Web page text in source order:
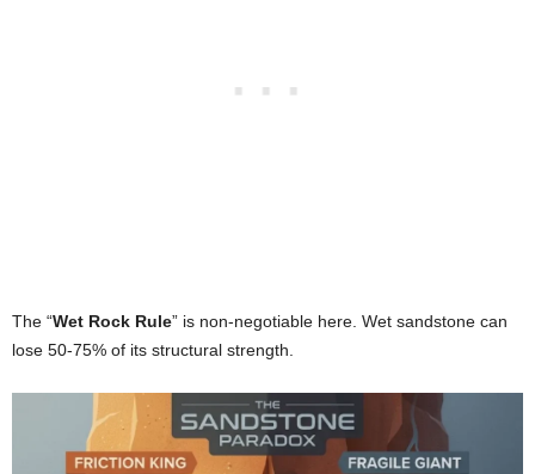
The “Wet Rock Rule” is non-negotiable here. Wet sandstone can
lose 50-75% of its structural strength.